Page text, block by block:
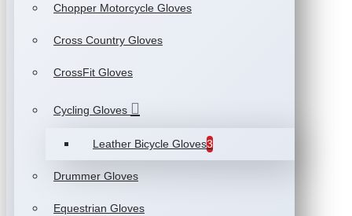
Chopper Motorcycle Gloves
Cross Country Gloves
CrossFit Gloves
Cycling Gloves
Leather Bicycle Gloves3
Drummer Gloves
Equestrian Gloves